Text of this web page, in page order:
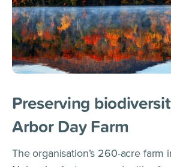
Preserving
Arbor Day Farm
The organisation’s 260-acre farm